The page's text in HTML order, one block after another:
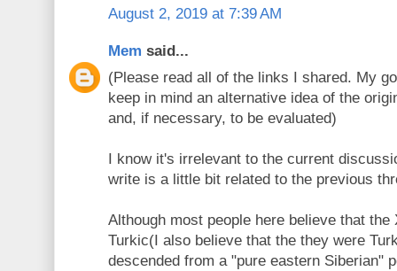
August 2, 2019 at 7:39 AM
Mem said...
(Please read all of the links I shared. My
keep in mind an alternative idea of the
and, if necessary, to be evaluated)
I know it's irrelevant to the current
write is a little bit related to the previous
Although most people here believe that the
Turkic(I also believe that the they were
descended from a "pure eastern Siberian"